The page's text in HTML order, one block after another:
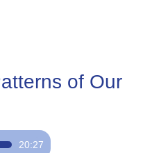
of Our
20:27